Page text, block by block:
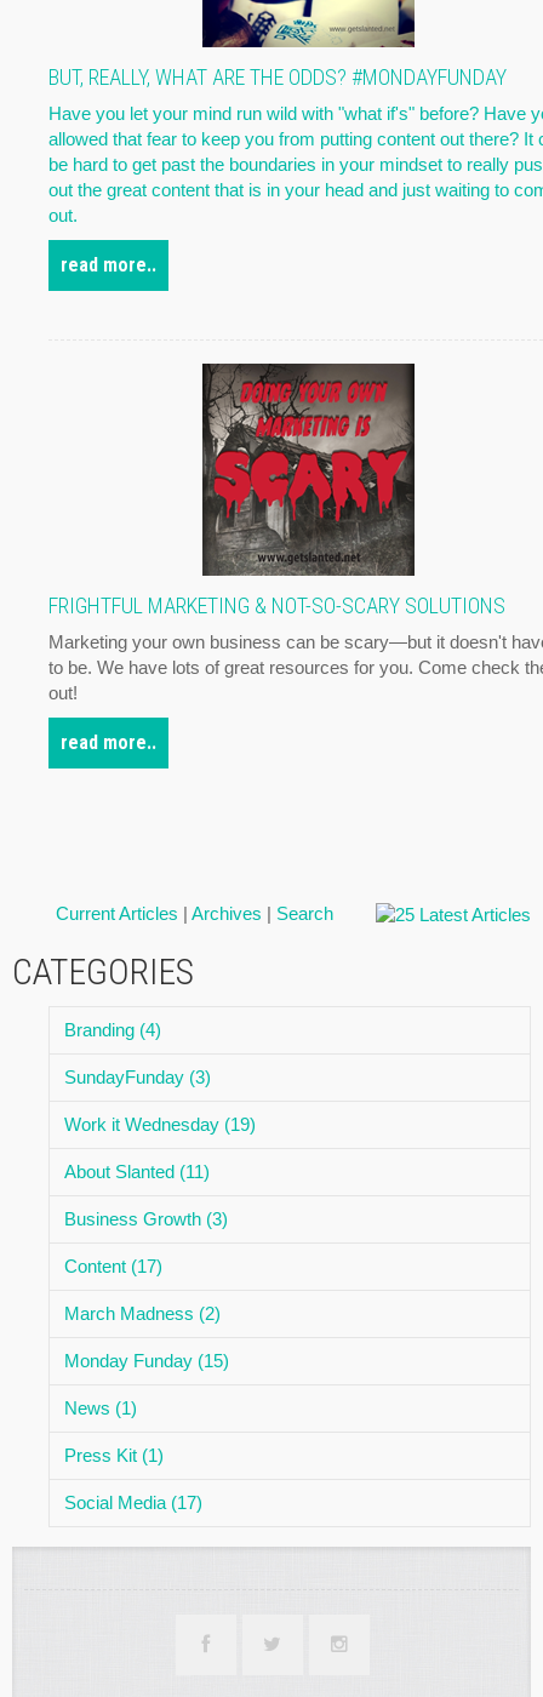
BUT, REALLY, WHAT ARE THE ODDS? #MONDAYFUNDAY
Have you let your mind run wild with "what if's" before? Have
allowed that fear to keep you from putting content out there? It
be hard to get past the boundaries in your mindset to really
out the great content that is in your head and just waiting to
out.
read more..
FRIGHTFUL MARKETING & NOT-SO-SCARY SOLUTIONS
Marketing your own business can be scary—but it doesn't
to be. We have lots of great resources for you. Come check
out!
read more..
Current Articles | Archives | Search
CATEGORIES
Branding (4)
SundayFunday (3)
Work it Wednesday (19)
About Slanted (11)
Business Growth (3)
Content (17)
March Madness (2)
Monday Funday (15)
News (1)
Press Kit (1)
Social Media (17)